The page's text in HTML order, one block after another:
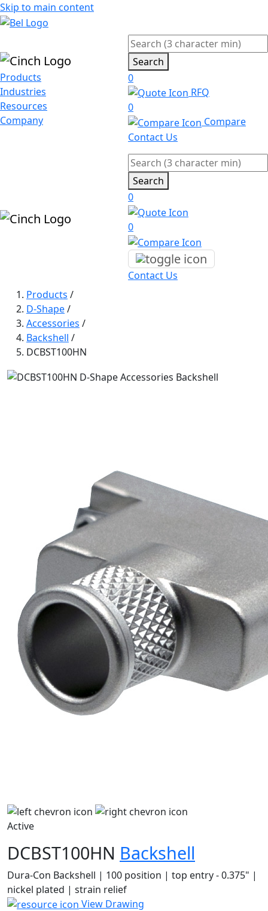
Skip to main content
Products
Industries
Resources
Company
Search
0
RFQ
0
Compare
Contact Us
Search
0
0
Contact Us
Products /
D-Shape/
Accessories /
Backshell /
DCBST100HN
Active
DCBST100HN Backshell
Dura-Con Backshell | 100 position | top entry - 0.375" |
nickel plated | strain relief
View Drawing